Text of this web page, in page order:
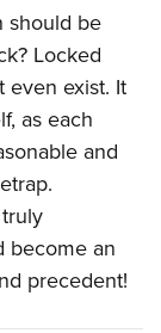
should be
Locked
even exist. It
as each
and
become an
precedent!